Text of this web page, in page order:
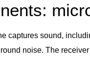
captures sound,
noise. The